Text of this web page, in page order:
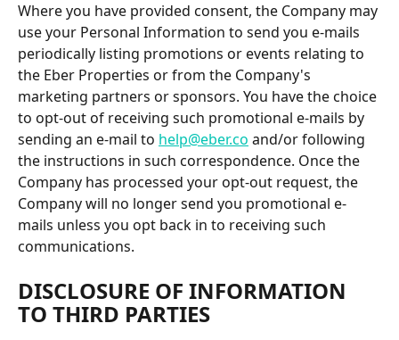
Where you have provided consent, the Company may
use your Personal Information to send you e-mails
periodically listing promotions or events relating to
the Eber Properties or from the Company's
marketing partners or sponsors. You have the choice
to opt-out of receiving such promotional e-mails by
sending an e-mail to help@eber.co and/or following
the instructions in such correspondence. Once the
Company has processed your opt-out request, the
Company will no longer send you promotional e-
mails unless you opt back in to receiving such
communications.
DISCLOSURE OF INFORMATION
TO THIRD PARTIES